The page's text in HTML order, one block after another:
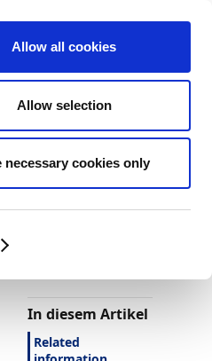
Allow all cookies
Allow selection
necessary cookies only
Drucken Sprache
In diesem Artikel
Related